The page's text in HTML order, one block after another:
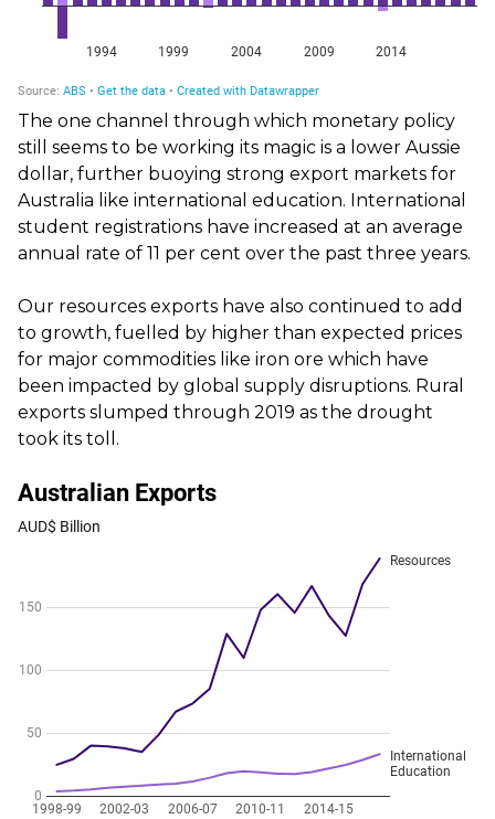
The one channel through which monetary policy
still seems to be working its magic is a lower Aussie
dollar, further buoying strong export markets for
Australia like international education. International
student registrations have increased at an average
annual rate of 11 per cent over the past three years.
Our resources exports have also continued to add
to growth, fuelled by higher than expected prices
for major commodities like iron ore which have
been impacted by global supply disruptions. Rural
exports slumped through 2019 as the drought
took its toll.